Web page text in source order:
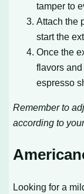
tamper to
Attach the
start the
Once the
flavors
espresso
Remember to
according to
Looking for a